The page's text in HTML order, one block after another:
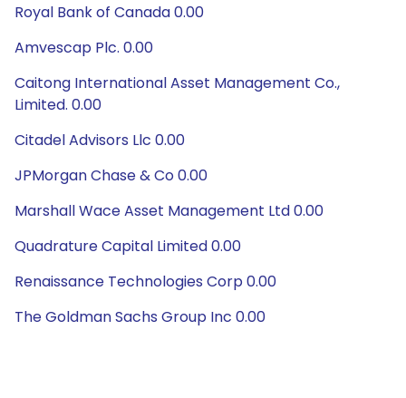
Royal Bank of Canada 0.00
Amvescap Plc. 0.00
Caitong International Asset Management Co.,
Limited. 0.00
Citadel Advisors Llc 0.00
JPMorgan Chase & Co 0.00
Marshall Wace Asset Management Ltd 0.00
Quadrature Capital Limited 0.00
Renaissance Technologies Corp 0.00
The Goldman Sachs Group Inc 0.00